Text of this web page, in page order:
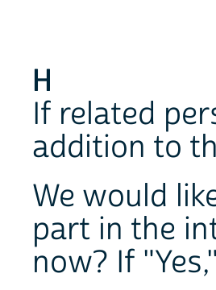
H
If related
addition to
We would
part in the
now? If